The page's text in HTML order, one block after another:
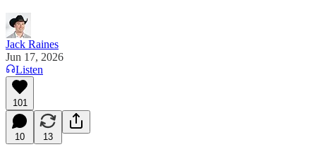
Jack Raines
Jun 17, 2026
Listen
101
10 13